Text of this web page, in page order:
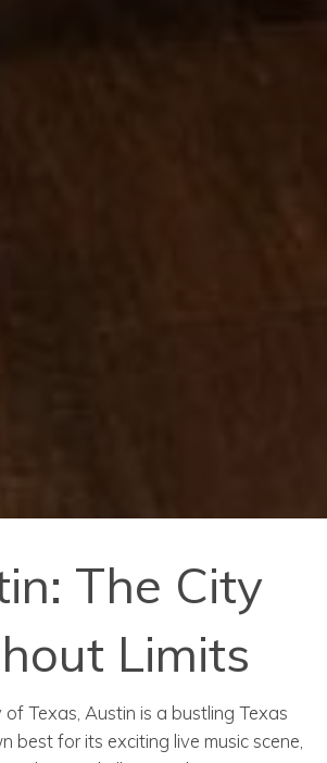
The City
Limits
Texas, Austin is a bustling Texas
best for its exciting live music scene,